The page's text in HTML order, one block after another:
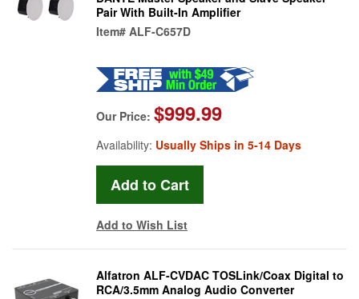
Pair With Built-In Amplifier
Item# ALF-C657D
Our Price: $999.99
Availability: Usually Ships in 5-14 Days
Add to Wish List
Alfatron ALF-CVDAC TOSLink/Coax Digital to
RCA/3.5mm Analog Audio Converter